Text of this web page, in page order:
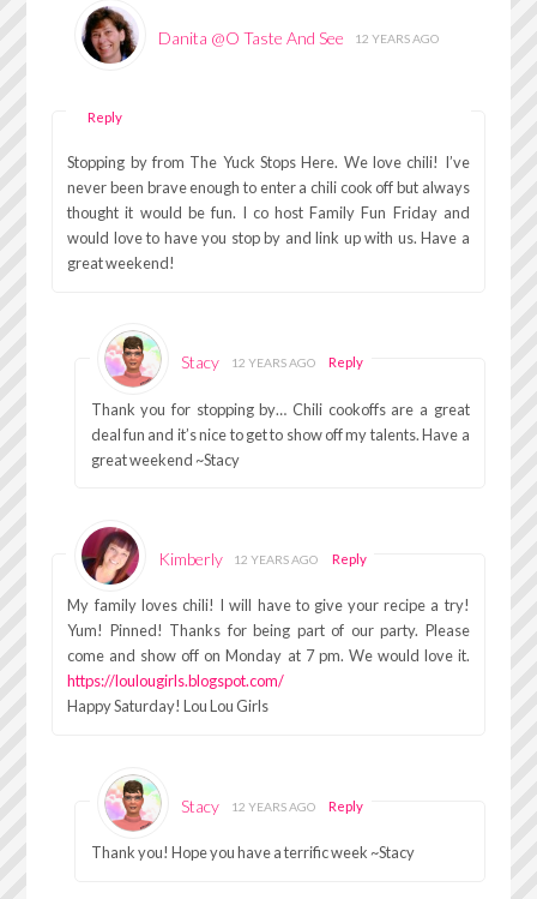
Danita @O Taste And See 12 YEARS AGO
Reply
Stopping by from The Yuck Stops Here. We love chili! I’ve
never been brave enough to enter a chili cook off but always
thought it would be fun. I co host Family Fun Friday and
would love to have you stop by and link up with us. Have a
great weekend!
Stacy 12 YEARS AGO Reply
Thank you for stopping by… Chili cookoffs are a great
deal fun and it’s nice to get to show off my talents. Have a
great weekend ~Stacy
Kimberly 12 YEARS AGO Reply
My family loves chili! I will have to give your recipe a try!
Yum! Pinned! Thanks for being part of our party. Please
come and show off on Monday at 7 pm. We would love it.
https://loulougirls.blogspot.com/
Happy Saturday! Lou Lou Girls
Stacy 12 YEARS AGO Reply
Thank you! Hope you have a terrific week ~Stacy